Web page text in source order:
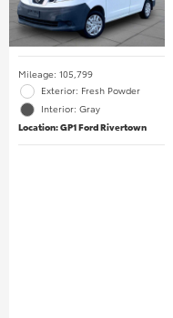
Mileage: 105,799
Exterior: Fresh Powder
Interior: Gray
Location: GP1 Ford Rivertown